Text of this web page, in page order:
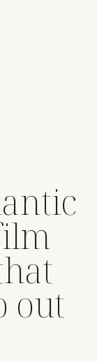
out